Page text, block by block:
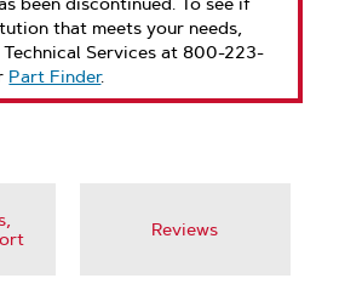
that meets your needs,
Services at 800-223-
Part Finder.
Reviews